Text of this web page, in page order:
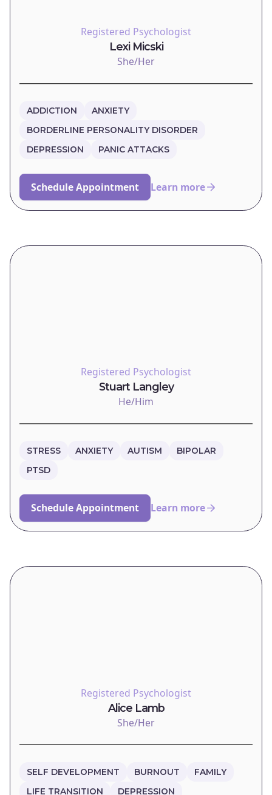
Registered Psychologist
Lexi Micski
She/Her
ADDICTION
ANXIETY
BORDERLINE PERSONALITY DISORDER
DEPRESSION
PANIC ATTACKS
Schedule Appointment Learn more
Registered Psychologist
Stuart Langley
He/Him
STRESS ANXIETY AUTISM
BIPOLAR
PTSD
Schedule Appointment Learn more
Registered Psychologist
Alice Lamb
She/Her
SELF DEVELOPMENT BURNOUT
FAMILY
LIFE TRANSITION
DEPRESSION